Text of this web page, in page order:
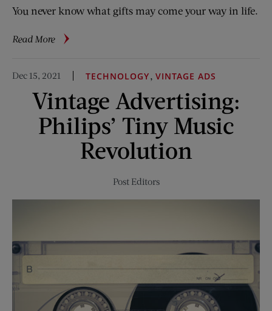
You never know what gifts may come your way in life.
Read Moreabout
Came
to
Mercy
Dec 15, 2021 TECHNOLOGY, VINTAGE ADS
Vintage Advertising:
Philips’ Tiny Music
Revolution
Post Editors